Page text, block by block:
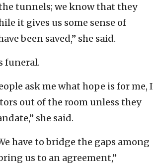
tunnels; we know that they
it gives us some sense of
been saved,” she said.
funeral.
ask me what hope is for me, I
out of the room unless they
she said.
have to bridge the gaps among
us to an agreement,”